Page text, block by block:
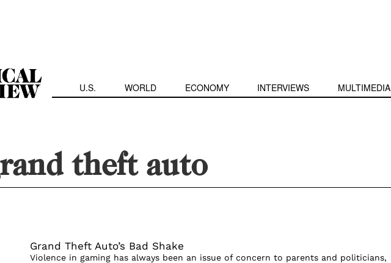
U.S. WORLD ECONOMY INTERVIEWS MULTIMEDIA
theft auto
Grand Theft Auto’s Bad Shake
Violence in gaming has always been an issue of concern to parents and politicians,